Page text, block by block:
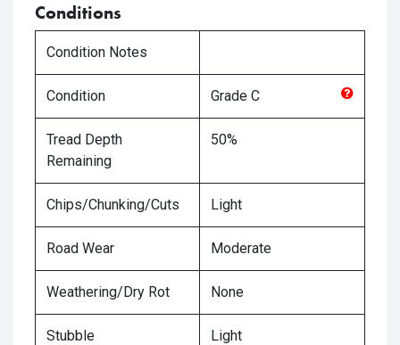
Conditions
Condition Notes
Condition Grade C
Tread Depth
Remaining
50%
Chips/Chunking/Cuts Light
Road Wear Moderate
Weathering/Dry Rot None
Stubble Light